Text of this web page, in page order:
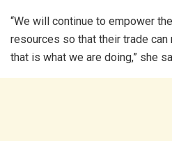
“We will continue to empower
resources so that their trade
that is what we are doing,” she